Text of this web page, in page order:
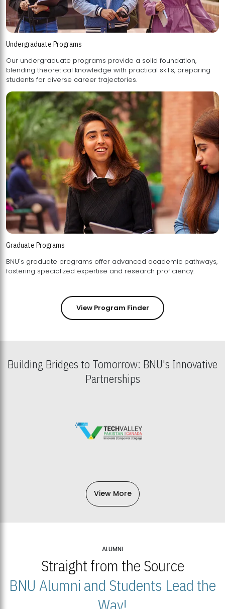
Undergraduate Programs
Our undergraduate programs provide a solid foundation,
blending theoretical knowledge with practical skills, preparing
students for diverse career trajectories.
Graduate Programs
BNU's graduate programs offer advanced academic pathways,
fostering specialized expertise and research proficiency.
View Program Finder
Building Bridges to Tomorrow: BNU's Innovative
Partnerships
View More
ALUMNI
Straight from the Source
BNU Alumni and Students Lead the
Way!